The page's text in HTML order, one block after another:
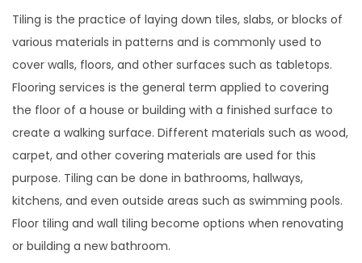
:
5
7
0
.
3
6
.
1
9
9
.
0
0
.
Tiling is the practice of laying down tiles, slabs, or blocks of
various materials in patterns and is commonly used to
cover walls, floors, and other surfaces such as tabletops.
Flooring services is the general term applied to covering
the floor of a house or building with a finished surface to
create a walking surface. Different materials such as wood,
carpet, and other covering materials are used for this
purpose. Tiling can be done in bathrooms, hallways,
kitchens, and even outside areas such as swimming pools.
Floor tiling and wall tiling become options when renovating
or building a new bathroom.